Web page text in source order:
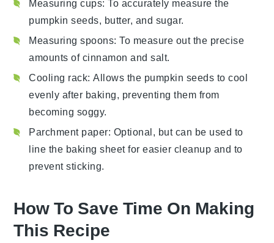
Measuring cups: To accurately measure the
pumpkin seeds, butter, and sugar.
Measuring spoons: To measure out the precise
amounts of cinnamon and salt.
Cooling rack: Allows the pumpkin seeds to cool
evenly after baking, preventing them from
becoming soggy.
Parchment paper: Optional, but can be used to
line the baking sheet for easier cleanup and to
prevent sticking.
How To Save Time On Making
This Recipe